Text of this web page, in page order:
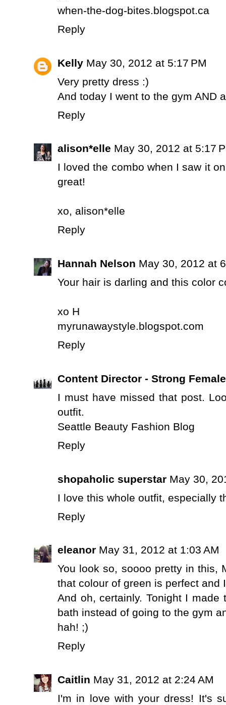
when-the-dog-bites.blogspot.ca
Reply
Kelly May 30, 2012 at 5:17 PM
Very pretty dress :)
And today I went to the gym AND
Reply
alison*elle May 30, 2012 at 5:17
I loved the combo when I saw it
great!
xo, alison*elle
Reply
Hannah Nelson May 30, 2012 at
Your hair is darling and this color
xo H
myrunawaystyle.blogspot.com
Reply
Content Director - Strong
I must have missed that post.
outfit.
Seattle Beauty Fashion Blog
Reply
shopaholic superstar May 30,
I love this whole outfit, especially
Reply
eleanor May 31, 2012 at 1:03 AM
You look so, soooo pretty in this,
that colour of green is perfect
And oh, certainly. Tonight I
bath instead of going to the gym
hah! ;)
Reply
Caitlin May 31, 2012 at 2:24 AM
I'm in love with your dress! It's